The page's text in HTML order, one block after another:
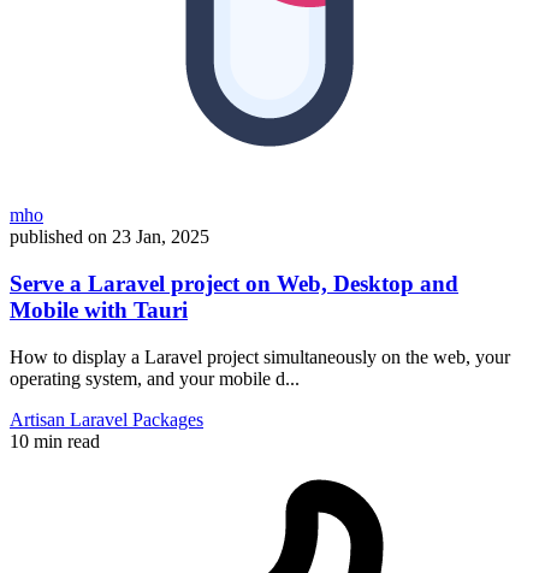
mho
published on 23 Jan, 2025
Serve a Laravel project on Web, Desktop and
Mobile with Tauri
How to display a Laravel project simultaneously on the web, your
operating system, and your mobile d...
Artisan Laravel Packages
10 min read